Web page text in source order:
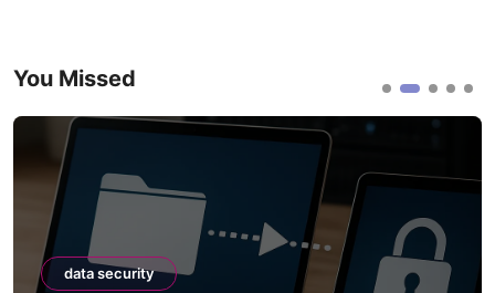
You Missed
data security